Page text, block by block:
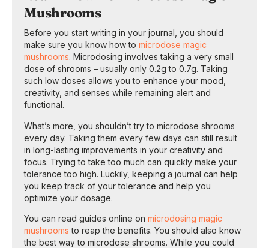
Mushrooms
Before you start writing in your journal, you should
make sure you know how to microdose magic
mushrooms. Microdosing involves taking a very small
dose of shrooms – usually only 0.2g to 0.7g. Taking
such low doses allows you to enhance your mood,
creativity, and senses while remaining alert and
functional.
What’s more, you shouldn’t try to microdose shrooms
every day. Taking them every few days can still result
in long-lasting improvements in your creativity and
focus. Trying to take too much can quickly make your
tolerance too high. Luckily, keeping a journal can help
you keep track of your tolerance and help you
optimize your dosage.
You can read guides online on microdosing magic
mushrooms to reap the benefits. You should also know
the best way to microdose shrooms. While you could